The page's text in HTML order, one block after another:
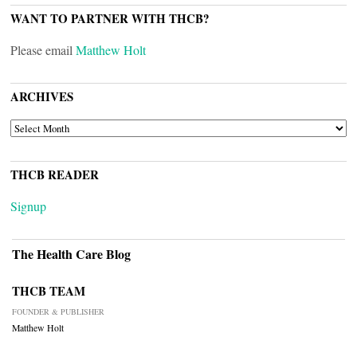
WANT TO PARTNER WITH THCB?
Please email Matthew Holt
ARCHIVES
ARCHIVES
THCB READER
Signup
The Health Care Blog
THCB TEAM
FOUNDER & PUBLISHER
Matthew Holt